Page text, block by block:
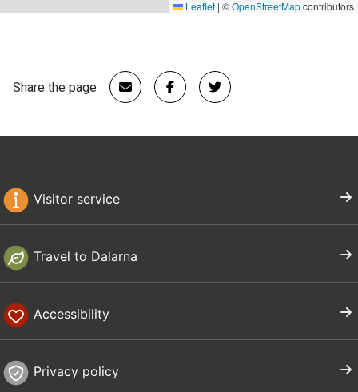
Leaflet | ©OpenStreetMapcontributors
Share the page
Visitor service
Travel to Dalarna
Accessibility
Privacy policy